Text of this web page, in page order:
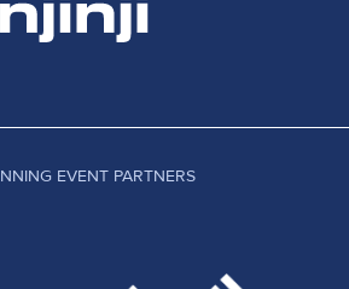
EVENT PARTNERS